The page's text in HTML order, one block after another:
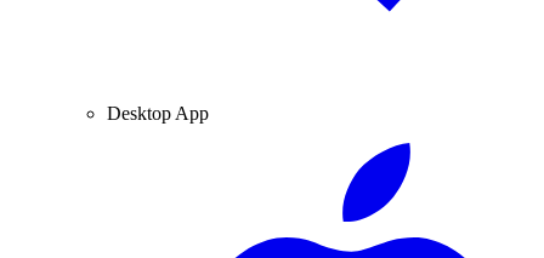
Desktop App